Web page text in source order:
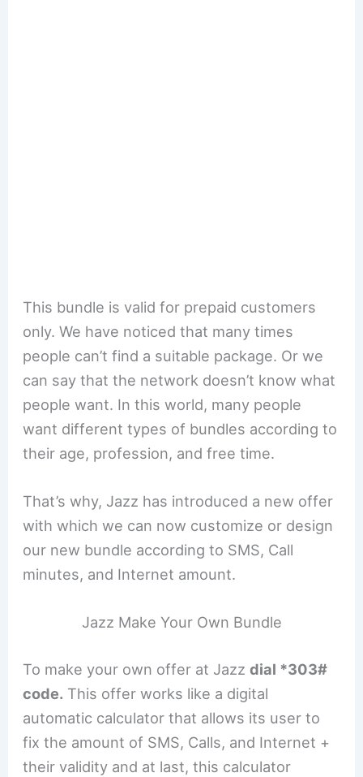
This bundle is valid for prepaid customers
only. We have noticed that many times
people can’t find a suitable package. Or we
can say that the network doesn’t know what
people want. In this world, many people
want different types of bundles according to
their age, profession, and free time.
That’s why, Jazz has introduced a new offer
with which we can now customize or design
our new bundle according to SMS, Call
minutes, and Internet amount.
Jazz Make Your Own Bundle
To make your own offer at Jazzdial *303#
code. This offer works like a digital
automatic calculator that allows its user to
fix the amount of SMS, Calls, and Internet +
their validity and at last, this calculator